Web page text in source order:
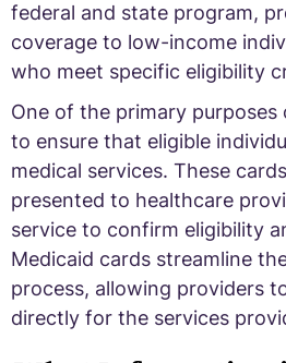
federal and state program,
coverage to low-income
who meet specific eligibility
One of the primary purposes
to ensure that eligible
medical services. These
presented to healthcare
service to confirm eligibility
Medicaid cards streamline
process, allowing providers
directly for the services